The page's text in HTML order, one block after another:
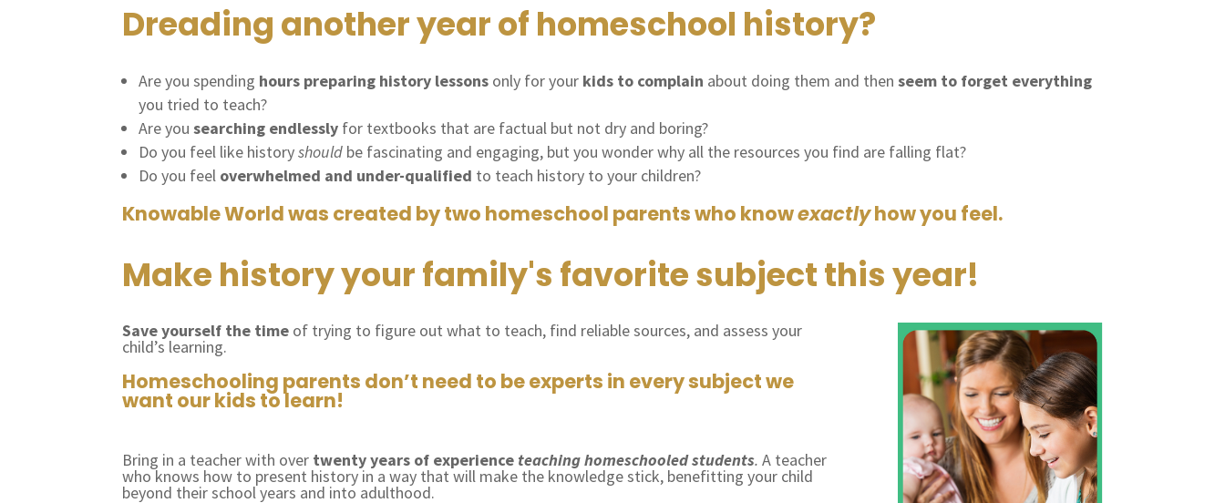
Dreading another year of homeschool history?
Are you spending hours preparing history lessons only for your kids to complain about doing them and thenseem to forget everything
you tried to teach?
Are yousearching endlessly for textbooks that are factual but not dry and boring?
Do you feel like historyshould be fascinating and engaging, but you wonder why all the resources you find are falling flat?
Do you feel overwhelmed and under-qualified to teach history to your children?
Knowable World was created by two homeschool parents who knowexactlyhow you feel.
Make history your family's favorite subject this year!
Save yourself the time of trying to figure out what to teach, find reliable sources, and assess your
child’s learning.
Homeschooling parents don’t need to be experts in every subject we
want our kids to learn!
Bring in a teacher with over twenty years of experience teaching homeschooled students.A teacher
who knows how to present history in a way that will make the knowledge stick, benefitting your child
beyond their school years and into adulthood.